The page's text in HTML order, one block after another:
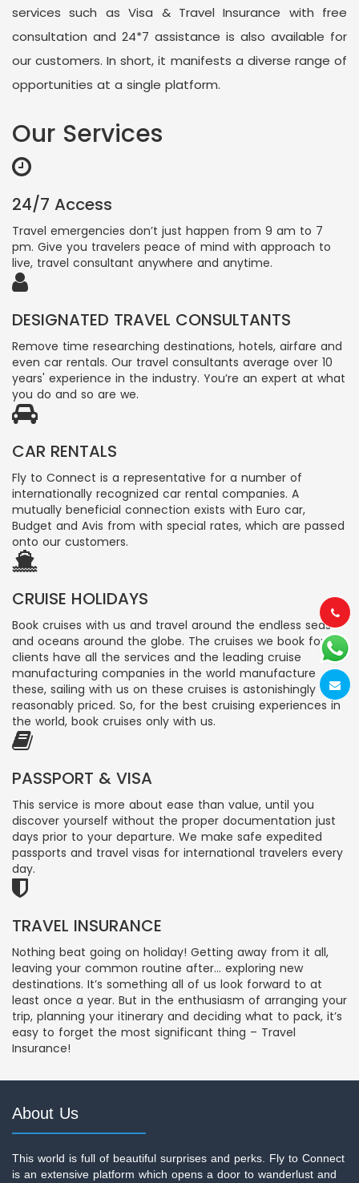
services such as Visa & Travel Insurance with free
consultation and 24*7 assistance is also available for
our customers. In short, it manifests a diverse range of
opportunities at a single platform.
Our Services
24/7 Access
Travel emergencies don’t just happen from 9 am to 7
pm. Give you travelers peace of mind with approach to
live, travel consultant anywhere and anytime.
DESIGNATED TRAVEL CONSULTANTS
Remove time researching destinations, hotels, airfare and
even car rentals. Our travel consultants average over 10
years' experience in the industry. You’re an expert at what
you do and so are we.
CAR RENTALS
Fly to Connect is a representative for a number of
internationally recognized car rental companies. A
mutually beneficial connection exists with Euro car,
Budget and Avis from with special rates, which are passed
onto our customers.
CRUISE HOLIDAYS
Book cruises with us and travel around the endless seas
and oceans around the globe. The cruises we book for
clients have all the services and the leading cruise
manufacturing companies in the world manufacture
these, sailing with us on these cruises is astonishingly
reasonably priced. So, for the best cruising experiences in
the world, book cruises only with us.
PASSPORT & VISA
This service is more about ease than value, until you
discover yourself without the proper documentation just
days prior to your departure. We make safe expedited
passports and travel visas for international travelers every
day.
TRAVEL INSURANCE
Nothing beat going on holiday! Getting away from it all,
leaving your common routine after… exploring new
destinations. It’s something all of us look forward to at
least once a year. But in the enthusiasm of arranging your
trip, planning your itinerary and deciding what to pack, it’s
easy to forget the most significant thing – Travel
Insurance!
About Us
This world is full of beautiful surprises and perks. Fly to Connect
is an extensive platform which opens a door to wanderlust and